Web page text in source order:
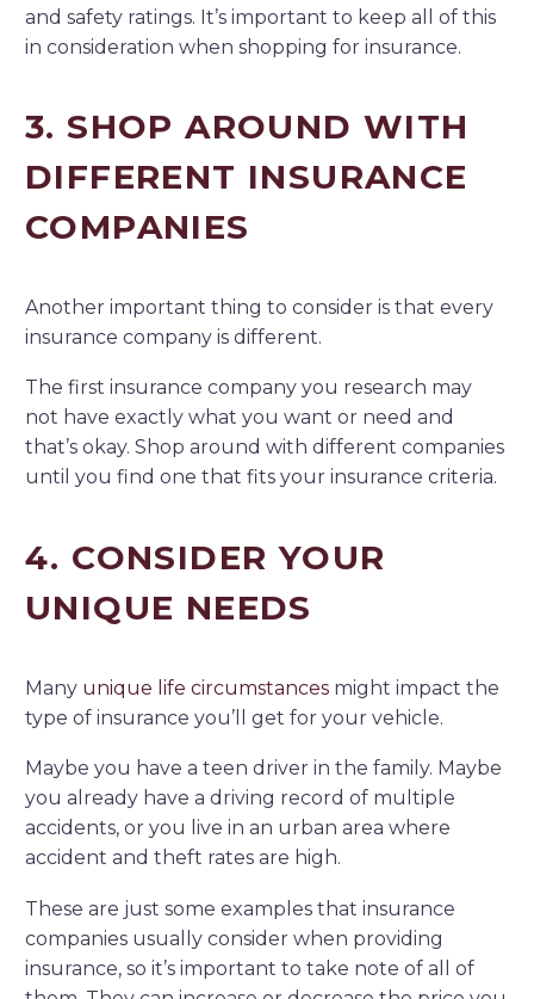
and safety ratings. It’s important to keep all of this
in consideration when shopping for insurance.
3. SHOP AROUND WITH
DIFFERENT INSURANCE
COMPANIES
Another important thing to consider is that every
insurance company is different.
The first insurance company you research may
not have exactly what you want or need and
that’s okay. Shop around with different companies
until you find one that fits your insurance criteria.
4. CONSIDER YOUR
UNIQUE NEEDS
Many unique life circumstances might impact the
type of insurance you’ll get for your vehicle.
Maybe you have a teen driver in the family. Maybe
you already have a driving record of multiple
accidents, or you live in an urban area where
accident and theft rates are high.
These are just some examples that insurance
companies usually consider when providing
insurance, so it’s important to take note of all of